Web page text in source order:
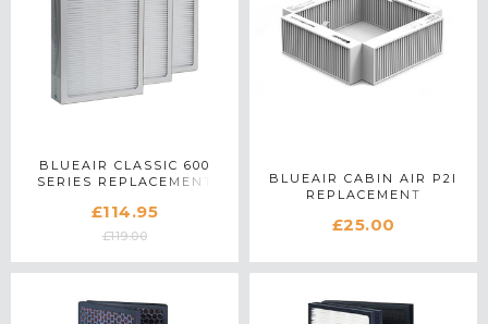
BLUEAIR CLASSIC 600
SERIES REPLACEMENT
£114.95
£119.00
BLUEAIR CABIN AIR P2I
REPLACEMENT
£25.00